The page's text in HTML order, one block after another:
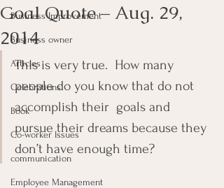
Business Improvement
Business owner
Articles
Celebrations
Book
Co-worker Issues
communication
Employee Management
Goal Quote – Aug. 29,
2014
This is very true.  How many
people do you know that do not
accomplish their  goals and
pursue their dreams because they
don’t have enough time?